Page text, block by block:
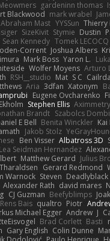
gardeninn thomas
Blackwood mark wrabel
Abraham Mast YYSSun Thierry
SizeKivit Stymie Dustin
Sean Kennedy Tomek LECOCQ
Corrent Joshua Albers
Mark Boss Yaron L.
Wolfer Moyens Arturo
RSH__studio Mat S C
Aria 3dfan Xatonym
Eugene Ovcharenko
Stephen Ellis
Brandt Szabolcs Dombi
E Bell Benita Winckler
Jakob Stolz
Ben Visser Albatross 3D
Lea Seidman Hernandez
Matthew Gerard Julius
Gerard Redmond
Warnock Steven Deadlyblack
Alexander Rath david mares
CJ Guzman Beefyblimps
Rens Bais qualtro Piotr
Michael Egger Andrew J
Brad Corlett Basti
Gary English Colin Dunne